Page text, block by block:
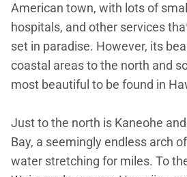
American town, with lots of
hospitals, and other services
set in paradise. However, its
coastal areas to the north and
most beautiful to be found in
Just to the north is Kaneohe
Bay, a seemingly endless arch
water stretching for miles. To